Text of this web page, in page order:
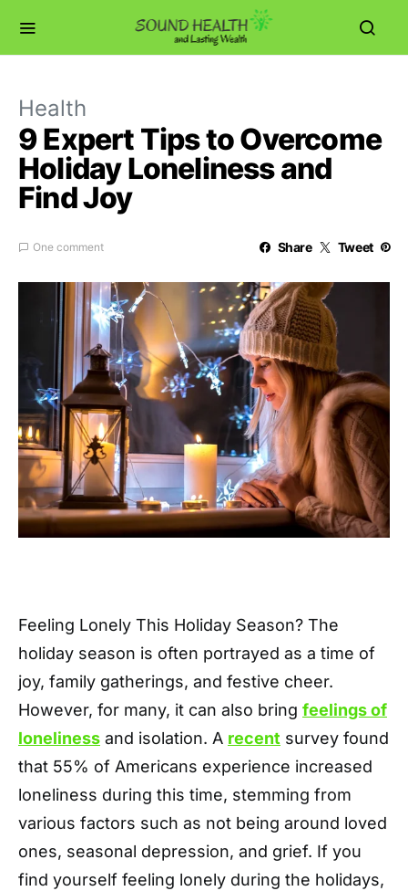
Health
9 Expert Tips to Overcome
Holiday Loneliness and
Find Joy
One comment Share Tweet
Feeling Lonely This Holiday Season? The
holiday season is often portrayed as a time of
joy, family gatherings, and festive cheer.
However, for many, it can also bring feelings of
loneliness and isolation. A recent survey found
that 55% of Americans experience increased
loneliness during this time, stemming from
various factors such as not being around loved
ones, seasonal depression, and grief. If you
find yourself feeling lonely during the holidays,